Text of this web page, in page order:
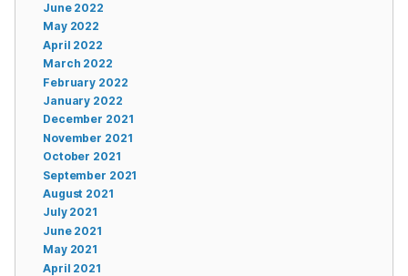
June 2022
May 2022
April 2022
March 2022
February 2022
January 2022
December 2021
November 2021
October 2021
September 2021
August 2021
July 2021
June 2021
May 2021
April 2021